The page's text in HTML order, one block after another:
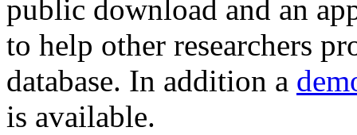
public download and an
to help other researchers
database. In addition a
is available.